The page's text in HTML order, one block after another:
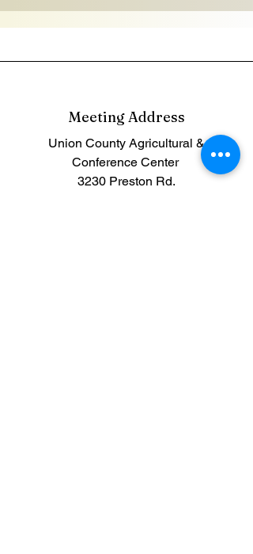
Meeting Address
Union County Agricultural &
Conference Center
3230 Preston Rd.